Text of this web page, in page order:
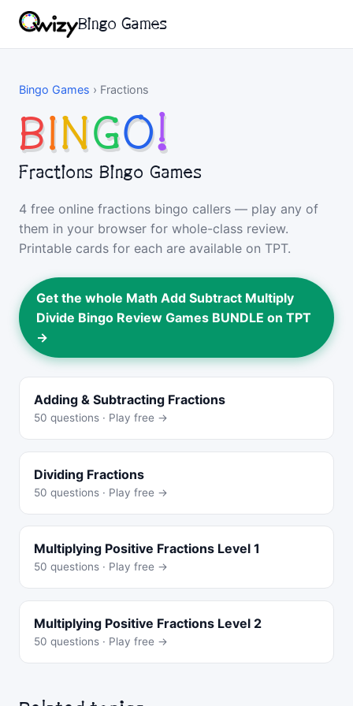
Bingo Games
Bingo Games › Fractions
BINGO!
Fractions Bingo Games
4 free online fractions bingo callers — play any of
them in your browser for whole-class review.
Printable cards for each are available on TPT.
Get the whole Math Add Subtract Multiply
Divide Bingo Review Games BUNDLE on TPT
→
Adding & Subtracting Fractions
50 questions · Play free →
Dividing Fractions
50 questions · Play free →
Multiplying Positive Fractions Level 1
50 questions · Play free →
Multiplying Positive Fractions Level 2
50 questions · Play free →